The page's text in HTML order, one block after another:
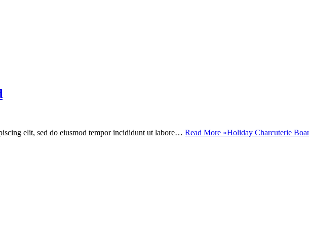
elit, sed do eiusmod tempor incididunt ut labore… Read More »Holiday Charcuterie